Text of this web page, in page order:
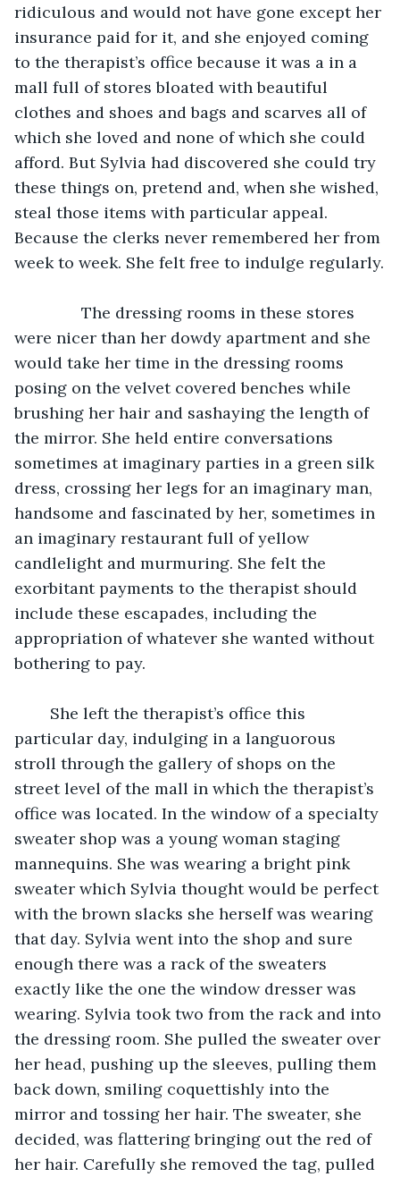
ridiculous and would not have gone except her
insurance paid for it, and she enjoyed coming
to the therapist’s office because it was a in a
mall full of stores bloated with beautiful
clothes and shoes and bags and scarves all of
which she loved and none of which she could
afford. But Sylvia had discovered she could try
these things on, pretend and, when she wished,
steal those items with particular appeal.
Because the clerks never remembered her from
week to week. She felt free to indulge regularly.
The dressing rooms in these stores
were nicer than her dowdy apartment and she
would take her time in the dressing rooms
posing on the velvet covered benches while
brushing her hair and sashaying the length of
the mirror. She held entire conversations
sometimes at imaginary parties in a green silk
dress, crossing her legs for an imaginary man,
handsome and fascinated by her, sometimes in
an imaginary restaurant full of yellow
candlelight and murmuring. She felt the
exorbitant payments to the therapist should
include these escapades, including the
appropriation of whatever she wanted without
bothering to pay.
particular day, indulging in a languorous
stroll through the gallery of shops on the
street level of the mall in which the therapist’s
office was located. In the window of a specialty
sweater shop was a young woman staging
mannequins. She was wearing a bright pink
sweater which Sylvia thought would be perfect
with the brown slacks she herself was wearing
that day. Sylvia went into the shop and sure
enough there was a rack of the sweaters
exactly like the one the window dresser was
wearing. Sylvia took two from the rack and into
the dressing room. She pulled the sweater over
her head, pushing up the sleeves, pulling them
back down, smiling coquettishly into the
mirror and tossing her hair. The sweater, she
decided, was flattering bringing out the red of
her hair. Carefully she removed the tag, pulled